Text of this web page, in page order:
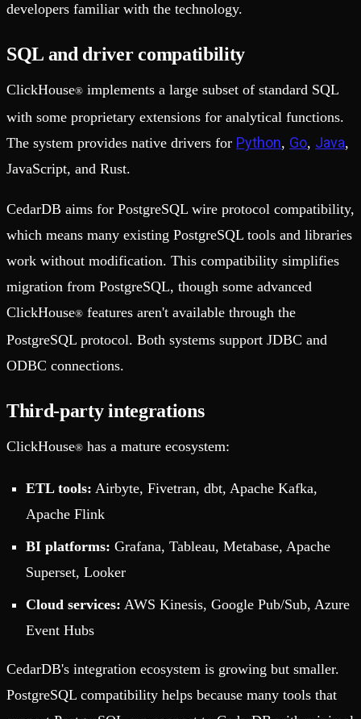
developers familiar with the technology.
SQL and driver compatibility
ClickHouse® implements a large subset of standard SQL
with some proprietary extensions for analytical functions.
The system provides native drivers for Python, Go, Java,
JavaScript, and Rust.
CedarDB aims for PostgreSQL wire protocol compatibility,
which means many existing PostgreSQL tools and libraries
work without modification. This compatibility simplifies
migration from PostgreSQL, though some advanced
ClickHouse® features aren't available through the
PostgreSQL protocol. Both systems support JDBC and
ODBC connections.
Third-party integrations
ClickHouse® has a mature ecosystem:
ETL tools: Airbyte, Fivetran, dbt, Apache Kafka,
Apache Flink
BI platforms: Grafana, Tableau, Metabase, Apache
Superset, Looker
Cloud services: AWS Kinesis, Google Pub/Sub, Azure
Event Hubs
CedarDB's integration ecosystem is growing but smaller.
PostgreSQL compatibility helps because many tools that